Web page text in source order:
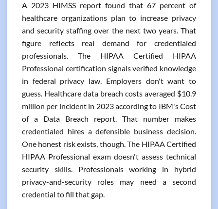
A 2023 HIMSS report found that 67 percent of
healthcare organizations plan to increase privacy
and security staffing over the next two years. That
figure reflects real demand for credentialed
professionals. The HIPAA Certified HIPAA
Professional certification signals verified knowledge
in federal privacy law. Employers don't want to
guess. Healthcare data breach costs averaged $10.9
million per incident in 2023 according to IBM's Cost
of a Data Breach report. That number makes
credentialed hires a defensible business decision.
One honest risk exists, though. The HIPAA Certified
HIPAA Professional exam doesn't assess technical
security skills. Professionals working in hybrid
privacy-and-security roles may need a second
credential to fill that gap.